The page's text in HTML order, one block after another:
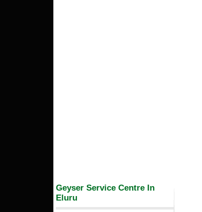
Geyser Service Centre In
Eluru